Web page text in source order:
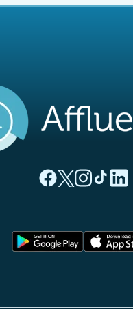
(new tab)
(new tab)
(new tab)
(new tab)